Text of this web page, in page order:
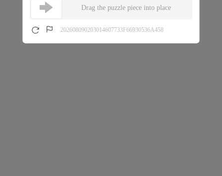
Drag the puzzle piece into place
202608090203014607733F66930536A458